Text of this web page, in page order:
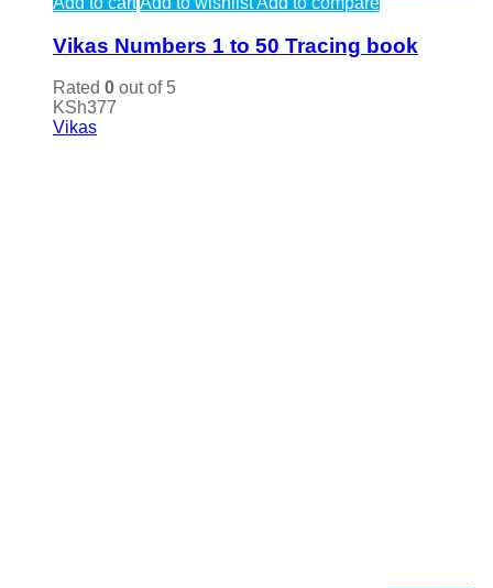
Vikas Numbers 1 to 50 Tracing book
Rated 0 out of 5
KSh377
Vikas